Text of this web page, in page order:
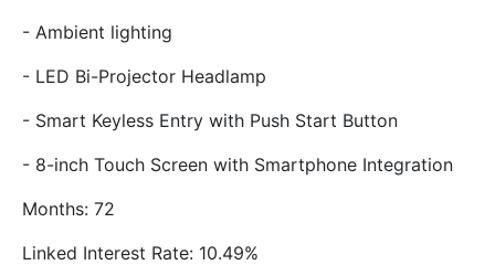
- Ambient lighting
- LED Bi-Projector Headlamp
- Smart Keyless Entry with Push Start Button
- 8-inch Touch Screen with Smartphone Integration
Months: 72
Linked Interest Rate: 10.49%